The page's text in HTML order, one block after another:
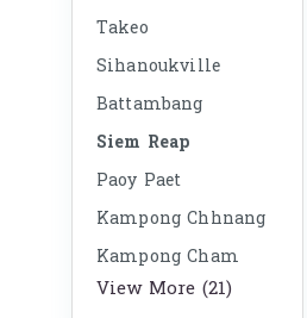
Takeo
Sihanoukville
Battambang
Siem Reap
Paoy Paet
Kampong Chhnang
Kampong Cham
View More (21)